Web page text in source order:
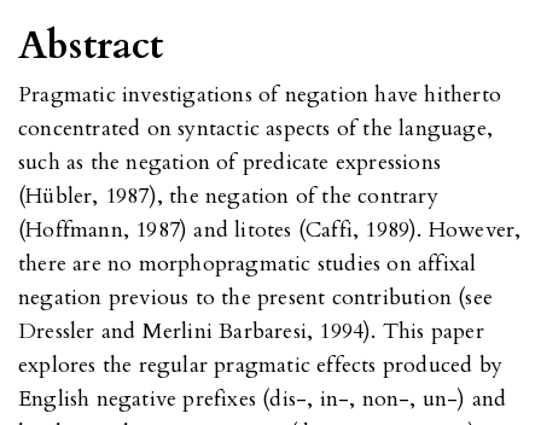
Abstract
Pragmatic investigations of negation have hitherto
concentrated on syntactic aspects of the language,
such as the negation of predicate expressions
(Hübler, 1987), the negation of the contrary
(Hoffmann, 1987) and litotes (Caffi, 1989). However,
there are no morphopragmatic studies on affixal
negation previous to the present contribution (see
Dressler and Merlini Barbaresi, 1994). This paper
explores the regular pragmatic effects produced by
English negative prefixes (dis-, in-, non-, un-) and